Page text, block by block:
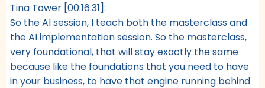
Tina Tower [00:16:31]:
So the AI session, I teach both the masterclass and
the AI implementation session. So the masterclass,
very foundational, that will stay exactly the same
because like the foundations that you need to have
in your business, to have that engine running behind